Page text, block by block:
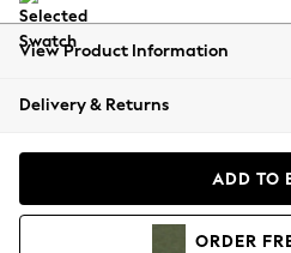
All Clothing
Beachwear
Coats & Jackets
Hoodies & Sweatshirts
View Product Information
Delivery & Returns
ADD TO
ORDER